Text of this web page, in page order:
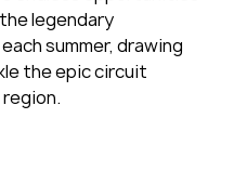
legendary
summer, drawing
the epic circuit